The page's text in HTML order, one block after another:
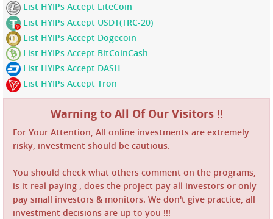
List HYIPs Accept LiteCoin
List HYIPs Accept USDT(TRC-20)
List HYIPs Accept Dogecoin
List HYIPs Accept BitCoinCash
List HYIPs Accept DASH
List HYIPs Accept Tron
Warning to All Of Our Visitors !!
For Your Attention, All online investments are extremely
risky, investment should be cautious.
You should check what others comment on the programs,
is it real paying , does the project pay all investors or only
pay small investors & monitors. We don't give practice, all
investment decisions are up to you !!!